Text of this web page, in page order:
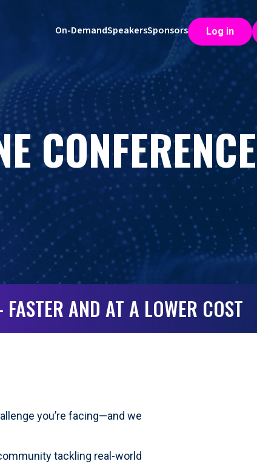
On-DemandSpeakersSponsors Log in
CONFERENCE
AND AT A LOWER COST
you’re facing—and we
tackling real-world